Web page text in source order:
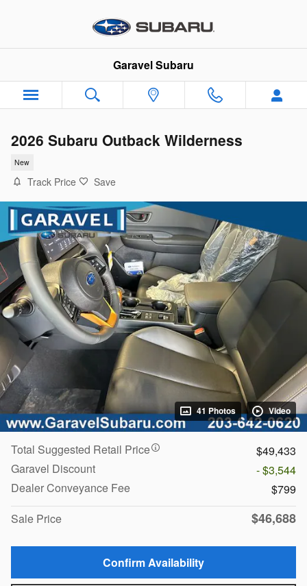
Garavel Subaru
2026 Subaru Outback Wilderness
New
Track Price Save
41 Photos Video
Total Suggested Retail Price
$49,433
Garavel Discount
- $3,544
Dealer Conveyance Fee
$799
Sale Price
$46,688
Confirm Availability